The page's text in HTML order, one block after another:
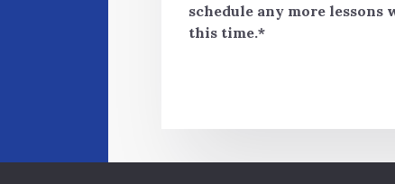
schedule any more lessons
this time.*